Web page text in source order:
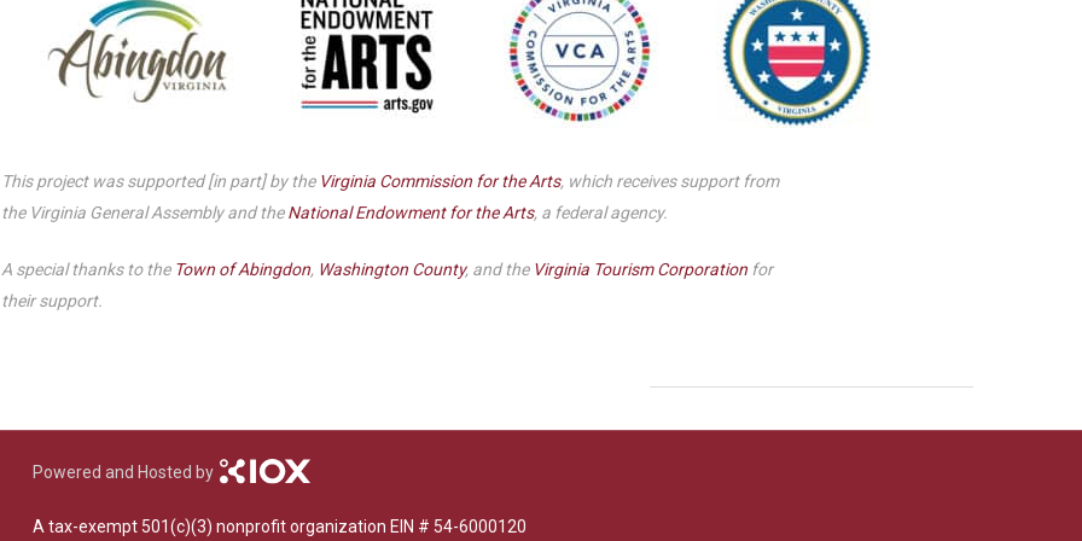
This project was supported [in part] by the Virginia Commission for the Arts, which receives support from
the Virginia General Assembly and theNational Endowment for the Arts, a federal agency.
A special thanks to the Town of Abingdon, Washington County, and the Virginia Tourism Corporationfor
their support.
Powered and Hosted by
A tax-exempt 501(c)(3) nonprofit organization EIN # 54-6000120